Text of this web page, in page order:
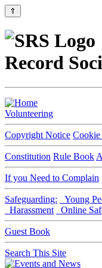
⇑
Record
Volunteering
Copyright Notice
Constitution Rule Book
If you Need to Complain
Safeguarding: Young
Harassment
Online
Guest Book
Search This Site